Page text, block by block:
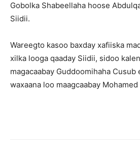
Gobolka Shabeellaha hoose
Siidii.
Wareegto kasoo baxday xafiiska
xilka looga qaaday Siidii, sidoo
magacaabay Guddoomihaha Cusub
waxaana loo maagcaabay